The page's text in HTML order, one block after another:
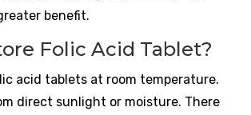
benefit.
Folic Acid Tablet?
acid tablets at room temperature.
direct sunlight or moisture. There